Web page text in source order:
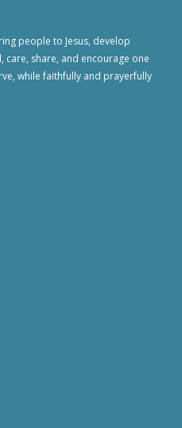
people to Jesus, develop
share, and encourage one
while faithfully and prayerfully